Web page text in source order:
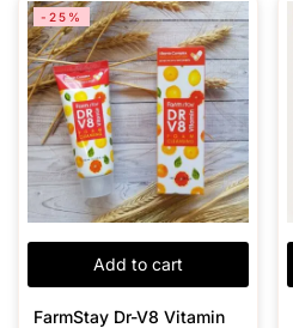
Add to cart
-25%
FarmStay Dr-V8 Vitamin